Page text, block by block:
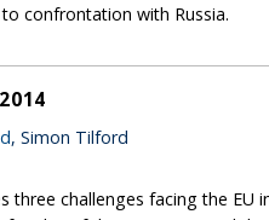
confrontation with Russia.
, Simon Tilford
three challenges facing the